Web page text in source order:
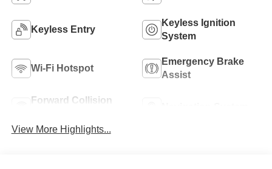
Keyless Entry
Keyless Ignition
System
Wi-Fi Hotspot
Emergency Brake
Assist
Forward Collision
View More Highlights...